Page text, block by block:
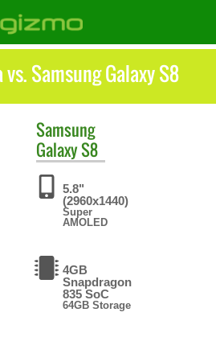
vs. Samsung Galaxy S8
Samsung
Galaxy S8
5.8"
(2960x1440)
Super
AMOLED
4GB
Snapdragon
835 SoC
64GB Storage